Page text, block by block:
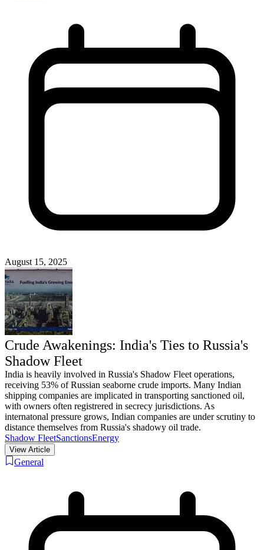
August 15, 2025
Crude Awakenings: India's Ties to Russia's
Shadow Fleet
India is heavily involved in Russia's Shadow Fleet operations,
receiving 53% of Russian seaborne crude imports. Many Indian
shipping companies are implicated in transporting sanctioned oil,
with owners often registrered in secrecy jurisdictions. As
internatonal pressure grows, Indian companies are under scrutiny to
distance themselves from Russia's shadowy oil trade.
Shadow FleetSanctionsEnergy
View Article
General